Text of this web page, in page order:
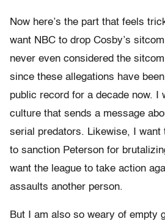
Now here’s the part that feels
want NBC to drop Cosby’s
never even considered the
since these allegations have
public record for a decade now. I
culture that sends a message
serial predators. Likewise, I want
to sanction Peterson for
want the league to take action
assaults another person.
But I am also so weary of empty